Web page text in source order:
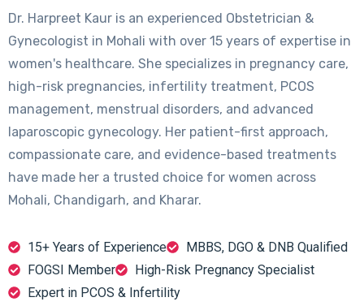
Dr. Harpreet Kaur is an experienced Obstetrician &
Gynecologist in Mohali with over 15 years of expertise in
women's healthcare. She specializes in pregnancy care,
high-risk pregnancies, infertility treatment, PCOS
management, menstrual disorders, and advanced
laparoscopic gynecology. Her patient-first approach,
compassionate care, and evidence-based treatments
have made her a trusted choice for women across
Mohali, Chandigarh, and Kharar.
15+ Years of Experience
MBBS, DGO & DNB Qualified
FOGSI Member
High-Risk Pregnancy Specialist
Expert in PCOS & Infertility